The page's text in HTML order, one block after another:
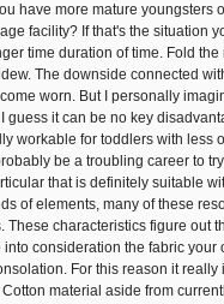
have more mature
facility? If that's the situation
time duration of time. Fold
The downside connected
worn. But I personally
it can be no key
workable for toddlers with less
be a troubling career to
that is definitely suitable
of elements, many of these
characteristics figure out
consideration the fabric
For this reason it
material aside from